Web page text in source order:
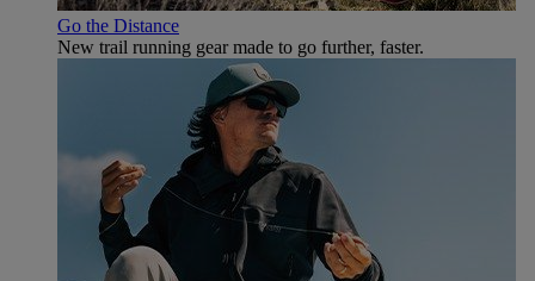
Go the Distance
New trail running gear made to go further, faster.